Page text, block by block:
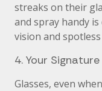
streaks on their
and spray handy
vision and spotless
4. Your
Glasses, even